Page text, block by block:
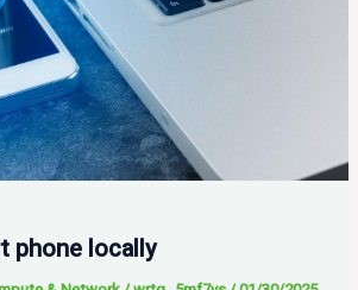
phone locally